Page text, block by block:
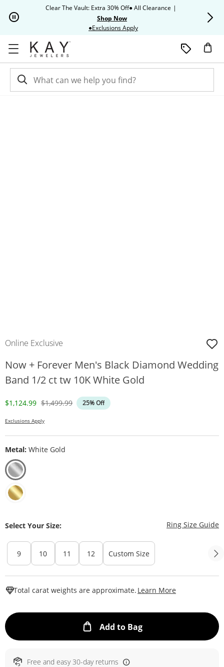
Skip to NavigationClear The Vault: Extra 30% Off● All Clearance |
Shop Now
●Exclusions ApplyThis action will open modal
Online Exclusive
Now + Forever Men's Black Diamond Wedding
Band 1/2 ct tw 10K White Gold
Discounted Price
$1,124.99 Original Price
$1,499.99 25% Off
Exclusions Apply
Metal: White Gold
Select Your Size: Ring Size Guide
9 10 11 12 Custom Size
Total carat weights are approximate. Learn More
Add to BagThis Action will
Free and easy 30-day returns